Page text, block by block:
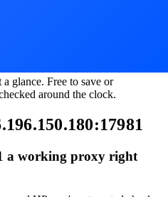
glance. Free to save or
around the clock.
a working proxy right